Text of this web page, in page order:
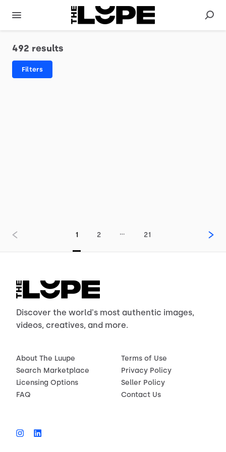
492 results
Filters
1 2 … 21
Discover the world's most authentic images,
videos, creatives, and more.
About The Luupe
Search Marketplace
Licensing Options
FAQ
Terms of Use
Privacy Policy
Seller Policy
Contact Us